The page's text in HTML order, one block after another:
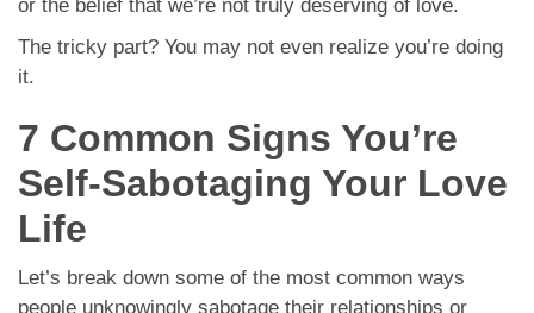
or the belief that we’re not truly deserving of love.
The tricky part? You may not even realize you’re doing
it.
7 Common Signs You’re
Self-Sabotaging Your Love
Life
Let’s break down some of the most common ways
people unknowingly sabotage their relationships or